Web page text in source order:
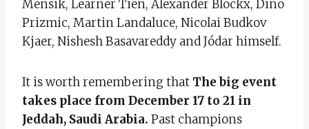
Mensik, Learner Tien, Alexander Blockx, Dino
Prizmic, Martin Landaluce, Nicolai Budkov
Kjaer, Nishesh Basavareddy and Jódar himself.
It is worth remembering that The big event
takes place from December 17 to 21 in
Jeddah, Saudi Arabia. Past champions